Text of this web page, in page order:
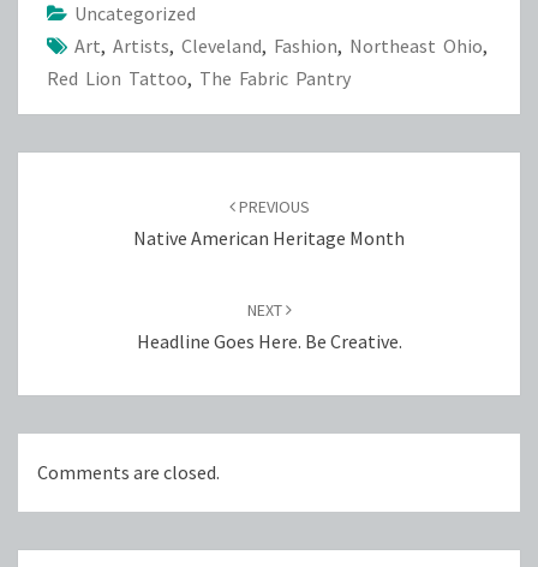
Uncategorized
Art, Artists, Cleveland, Fashion, Northeast Ohio,
Red Lion Tattoo, The Fabric Pantry
PREVIOUS
Native American Heritage Month
NEXT
Headline Goes Here. Be Creative.
Comments are closed.